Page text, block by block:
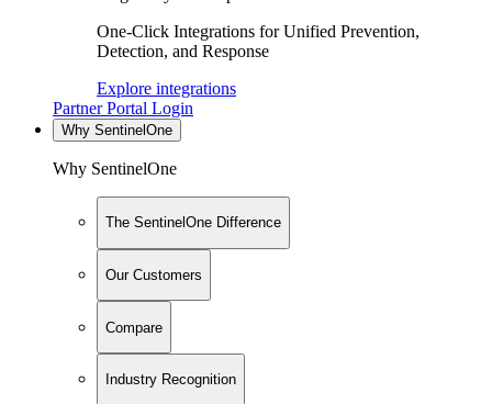
One-Click Integrations for Unified Prevention,
Detection, and Response
Explore integrations
Partner Portal Login
Why SentinelOne
Why SentinelOne
The SentinelOne Difference
Our Customers
Compare
Industry Recognition